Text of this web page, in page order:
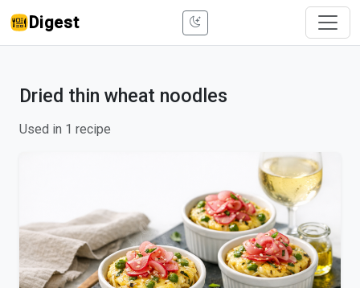
Digest
Dried thin wheat noodles
Used in 1 recipe